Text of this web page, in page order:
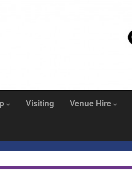
Visiting Venue Hire